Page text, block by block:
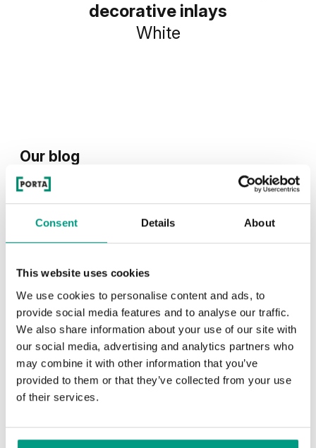
Consent Details About
This website uses cookies
We use cookies to personalise content and ads, to
provide social media features and to analyse our traffic.
We also share information about your use of our site with
our social media, advertising and analytics partners who
may combine it with other information that you’ve
provided to them or that they’ve collected from your use
of their services.
decorative inlays
White
Our blog
See what we write about on our blog
PORTA HIDE concealed doors. Get
to know their possibilities!
1 min